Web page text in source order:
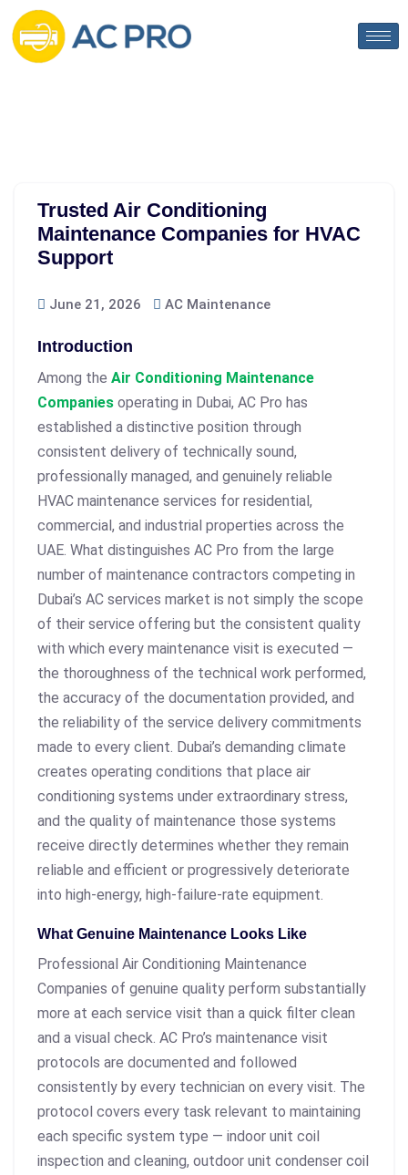
Trusted Air Conditioning
Maintenance Companies for HVAC
Support
June 21, 2026 AC Maintenance
Introduction
Among the Air Conditioning Maintenance
Companies operating in Dubai, AC Pro has
established a distinctive position through
consistent delivery of technically sound,
professionally managed, and genuinely reliable
HVAC maintenance services for residential,
commercial, and industrial properties across the
UAE. What distinguishes AC Pro from the large
number of maintenance contractors competing in
Dubai’s AC services market is not simply the scope
of their service offering but the consistent quality
with which every maintenance visit is executed —
the thoroughness of the technical work performed,
the accuracy of the documentation provided, and
the reliability of the service delivery commitments
made to every client. Dubai’s demanding climate
creates operating conditions that place air
conditioning systems under extraordinary stress,
and the quality of maintenance those systems
receive directly determines whether they remain
reliable and efficient or progressively deteriorate
into high-energy, high-failure-rate equipment.
What Genuine Maintenance Looks Like
Professional Air Conditioning Maintenance
Companies of genuine quality perform substantially
more at each service visit than a quick filter clean
and a visual check. AC Pro’s maintenance visit
protocols are documented and followed
consistently by every technician on every visit. The
protocol covers every task relevant to maintaining
each specific system type — indoor unit coil
inspection and cleaning, outdoor unit condenser coil